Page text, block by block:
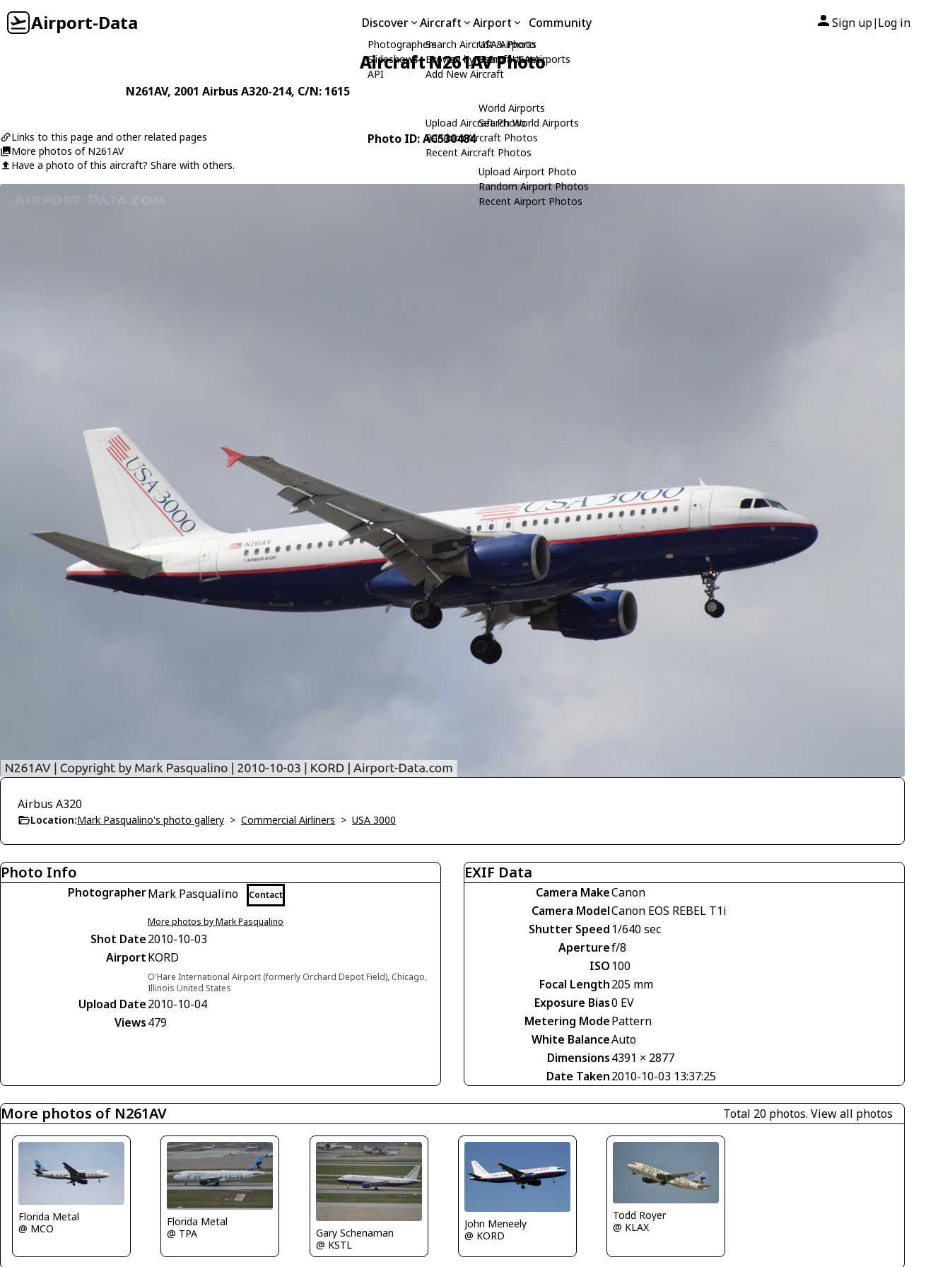
Airport-Data Discover
Photographers
Slideshows
API
Aircraft
Search Aircraft & Photo
Browse by Manufacturer
Add New Aircraft
Upload Aircraft Photo
Random Aircraft Photos
Recent Aircraft Photos
Airport
USA Airports
Search USA Airports
World Airports
Search World Airports
Upload Airport Photo
Random Airport Photos
Recent Airport Photos
Community Sign up| Log in
Aircraft N261AV Photo
N261AV, 2001 Airbus A320-214, C/N: 1615
Links to this page and other related pages
More photos of N261AV
Have a photo of this aircraft? Share with others.
Photo ID: AC530484
Airbus A320
Location:Mark Pasqualino's photo gallery > Commercial Airliners > USA 3000
Photo Info
PhotographerMark Pasqualino Contact
More photos by Mark Pasqualino
Shot Date2010-10-03
AirportKORD
O'Hare International Airport (formerly Orchard Depot Field), Chicago,
Illinois United States
Upload Date2010-10-04
Views479
EXIF Data
Camera MakeCanon
Camera ModelCanon EOS REBEL T1i
Shutter Speed 1/640 sec
Aperturef/8
ISO 100
Focal Length205 mm
Exposure Bias0 EV
Metering ModePattern
White BalanceAuto
Dimensions4391 × 2877
Date Taken2010-10-03 13:37:25
More photos of N261AV Total 20 photos. View all photos
Florida Metal
@ MCO
Florida Metal
@ TPA
Gary Schenaman
@ KSTL
John Meneely
@ KORD
Todd Royer
@ KLAX